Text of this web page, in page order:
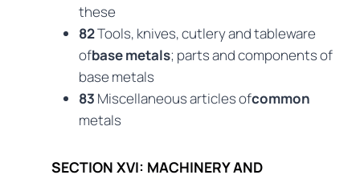
these
82Tools, knives, cutlery and tableware
ofbase metals; parts and components of
base metals
83 Miscellaneous articles ofcommon
metals
SECTION XVI: MACHINERY AND